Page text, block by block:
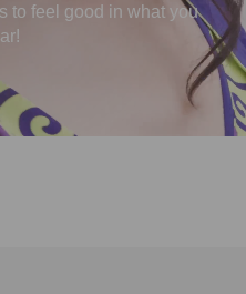
to feel good in what you